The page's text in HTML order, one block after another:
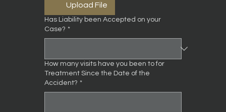
Upload File
Has Liability been Accepted on your
Case? *
How many visits have you been to for
Treatment Since the Date of the
Accident? *